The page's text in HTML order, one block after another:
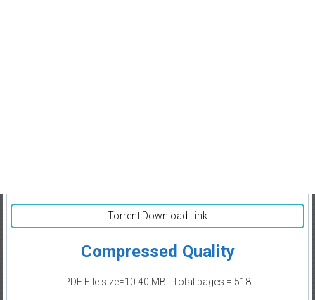
Torrent Download Link
Compressed Quality
PDF File size=10.40 MB | Total pages = 518